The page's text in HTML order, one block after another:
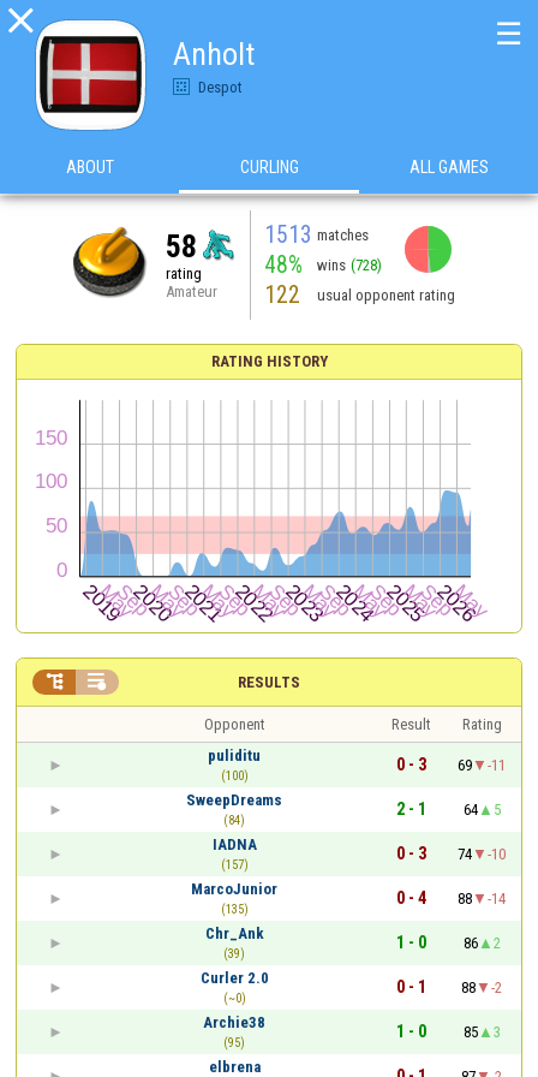

Anholt
Despot
☰
ABOUT CURLING ALL GAMES
58
rating
Amateur
1513 matches
48% wins (728)
122 usual opponent rating
RATING HISTORY
RESULTS
 
Opponent Result
Rating
puliditu
(100)
0 - 3 69
-11
SweepDreams
(84)
2 - 1 64
5
IADNA
(157)
0 - 3 74
-10
MarcoJunior
(135)
0 - 4 88
-14
Chr_Ank
(39)
1 - 0 86
2
Curler 2.0
(~0)
0 - 1 88
-2
Archie38
(95)
1 - 0 85
3
elbrena